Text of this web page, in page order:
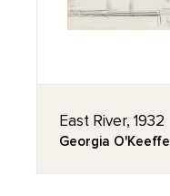
East River, 1932
Georgia O'Keeffe